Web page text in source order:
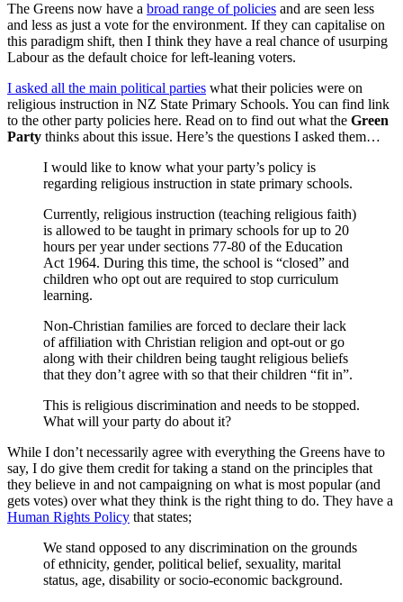
The Greens now have a broad range of policies and are seen less
and less as just a vote for the environment. If they can capitalise on
this paradigm shift, then I think they have a real chance of usurping
Labour as the default choice for left-leaning voters.
I asked all the main political parties what their policies were on
religious instruction in NZ State Primary Schools. You can find link
to the other party policies here. Read on to find out what the Green
Party thinks about this issue. Here’s the questions I asked them…
I would like to know what your party’s policy is
regarding religious instruction in state primary schools.
Currently, religious instruction (teaching religious faith)
is allowed to be taught in primary schools for up to 20
hours per year under sections 77-80 of the Education
Act 1964. During this time, the school is “closed” and
children who opt out are required to stop curriculum
learning.
Non-Christian families are forced to declare their lack
of affiliation with Christian religion and opt-out or go
along with their children being taught religious beliefs
that they don’t agree with so that their children “fit in”.
This is religious discrimination and needs to be stopped.
What will your party do about it?
While I don’t necessarily agree with everything the Greens have to
say, I do give them credit for taking a stand on the principles that
they believe in and not campaigning on what is most popular (and
gets votes) over what they think is the right thing to do. They have a
Human Rights Policy that states;
We stand opposed to any discrimination on the grounds
of ethnicity, gender, political belief, sexuality, marital
status, age, disability or socio-economic background.